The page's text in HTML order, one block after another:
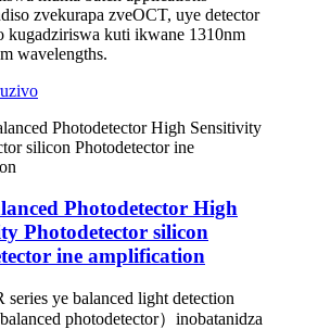
zvekurapa zveOCT, uye detector
kugadziriswa kuti ikwane 1310nm
wavelengths.
Photodetector High
Photodetector silicon
ine amplification
series ye balanced light detection
photodetector）inobatanidza